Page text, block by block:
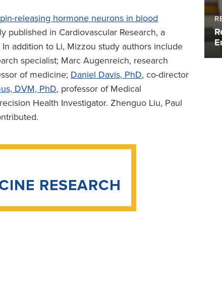
releasing hormone neurons in blood
published in Cardiovascular Research, a
addition to Li, Mizzou study authors include
specialist; Marc Augenreich, research
of medicine; Daniel Davis, PhD, co-director
DVM, PhD, professor of Medical
Health Investigator. Zhenguo Liu, Paul
RESEARCH